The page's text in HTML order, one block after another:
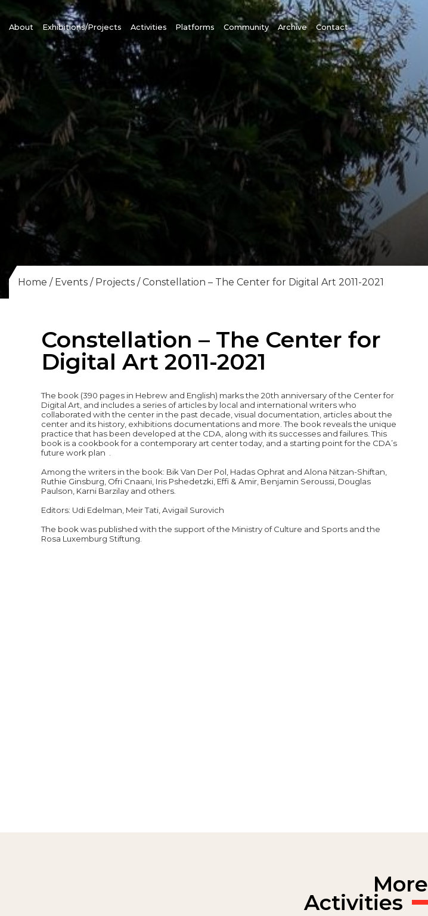
About Exhibitions/Projects Activities Platforms Community Archive Contact
Home / Events / Projects /Constellation – The Center for Digital Art 2011-2021
Constellation – The Center for
Digital Art 2011-2021
The book (390 pages in Hebrew and English) marks the 20th anniversary of the Center for
Digital Art, and includes a series of articles by local and international writers who
collaborated with the center in the past decade, visual documentation, articles about the
center and its history, exhibitions documentations and more. The book reveals the unique
practice that has been developed at the CDA, along with its successes and failures. This
book is a cookbook for a contemporary art center today, and a starting point for the CDA’s
future work plan .
Among the writers in the book: Bik Van Der Pol, Hadas Ophrat and Alona Nitzan-Shiftan,
Ruthie Ginsburg, Ofri Cnaani, Iris Pshedetzki, Effi & Amir, Benjamin Seroussi, Douglas
Paulson, Karni Barzilay and others.
Editors: Udi Edelman, Meir Tati, Avigail Surovich
The book was published with the support of the Ministry of Culture and Sports and the
Rosa Luxemburg Stiftung.
More
Activities